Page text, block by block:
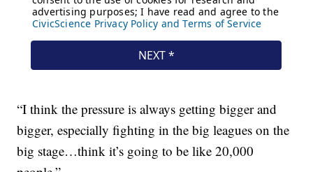
“I think the pressure is always getting bigger and
bigger, especially fighting in the big leagues on the
big stage…think it’s going to be like 20,000